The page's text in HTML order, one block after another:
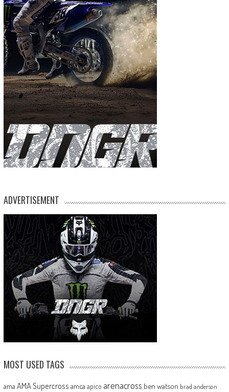
ADVERTISEMENT
MOST USED TAGS
ama AMA Supercross amca apico arenacross ben watson brad anderson